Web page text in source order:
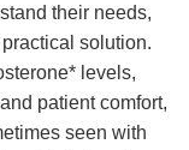
their needs,
solution.
levels,
patient comfort,
seen with